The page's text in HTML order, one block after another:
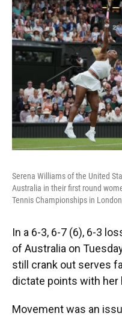
Serena Williams of the United
Australia in their first round
Tennis Championships in
In a 6-3, 6-7 (6), 6-3
of Australia on
still crank out serves
dictate points with her
Movement was an